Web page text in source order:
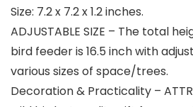
Size: 7.2 x 7.2 x 1.2 inches.
ADJUSTABLE SIZE – The total
bird feeder is 16.5 inch with
various sizes of space/trees.
Decoration & Practicality –